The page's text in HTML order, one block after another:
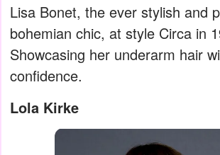
Lisa Bonet, the ever stylish and
bohemian chic, at style Circa in
Showcasing her underarm hair
confidence.
Lola Kirke